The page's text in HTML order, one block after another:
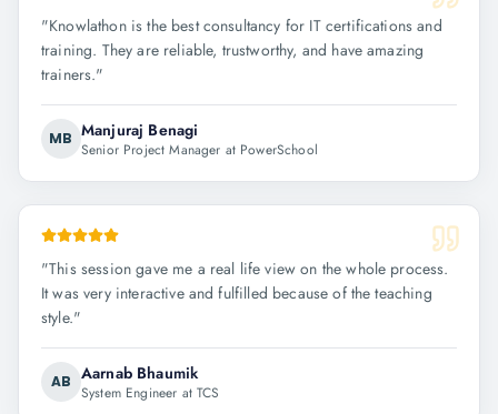
"Knowlathon is the best consultancy for IT certifications and
training. They are reliable, trustworthy, and have amazing
trainers."
MB Manjuraj Benagi
Senior Project Manager at PowerSchool
"This session gave me a real life view on the whole process.
It was very interactive and fulfilled because of the teaching
style."
AB Aarnab Bhaumik
System Engineer at TCS